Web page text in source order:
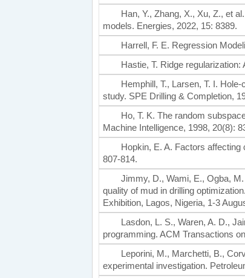
Han, Y., Zhang, X., Xu, Z., et
models. Energies, 2022, 15: 8389.
Harrell, F. E. Regression
Hastie, T. Ridge
Hemphill, T., Larsen, T. I.
study. SPE Drilling & Completion,
Ho, T. K. The random
Machine Intelligence, 1998, 20(8):
Hopkin, E. A. Factors affecting
807-814.
Jimmy, D., Wami, E., Ogba,
quality of mud in drilling
Exhibition, Lagos, Nigeria, 1-3
Lasdon, L. S., Waren, A. D.,
programming. ACM Transactions
Leporini, M., Marchetti, B.,
experimental investigation.